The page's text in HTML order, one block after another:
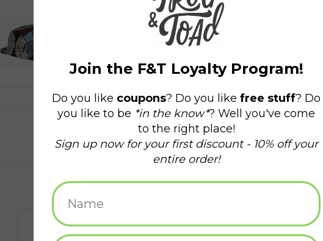
Jacquard 5 Panel Hat - Red Patchwork
ADD TO CART
Jacquard 5 Panel Hat - Salty Geo
ADD TO CART